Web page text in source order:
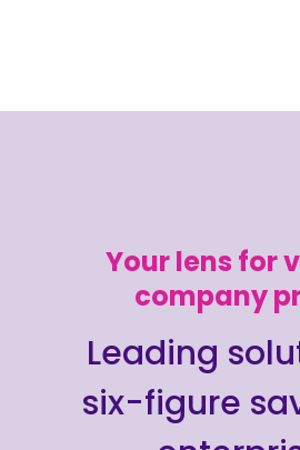
Your lens for
company
Leading
six-figure